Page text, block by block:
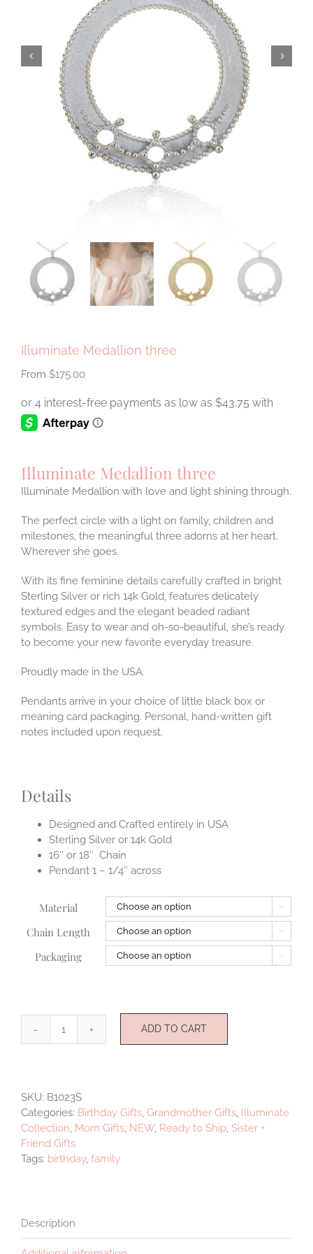
Illuminate Medallion three
$175.00
Illuminate Medallion three
Illuminate Medallion with love and light shining through.
The perfect circle with a light on family, children and
milestones, the meaningful three adorns at her heart.
Wherever she goes.
With its fine feminine details carefully crafted in bright
Sterling Silver or rich 14k Gold, features delicately
textured edges and the elegant beaded radiant
symbols. Easy to wear and oh-so-beautiful, she’s ready
to become your new favorite everyday treasure.
Proudly made in the USA.
Pendants arrive in your choice of little black box or
meaning card packaging. Personal, hand-written gift
notes included upon request.
Details
Designed and Crafted entirely in USA
Sterling Silver or 14k Gold
16″ or 18″ Chain
Pendant 1 – 1/4″ across
Material 
Chain Length 
Packaging 
Illuminate
ADD TO CART
SKU: B1023S
Categories: Birthday Gifts, Grandmother Gifts, Illuminate
Collection, Mom Gifts, NEW, Ready to Ship, Sister +
Friend Gifts
Tags: birthday, family
Description